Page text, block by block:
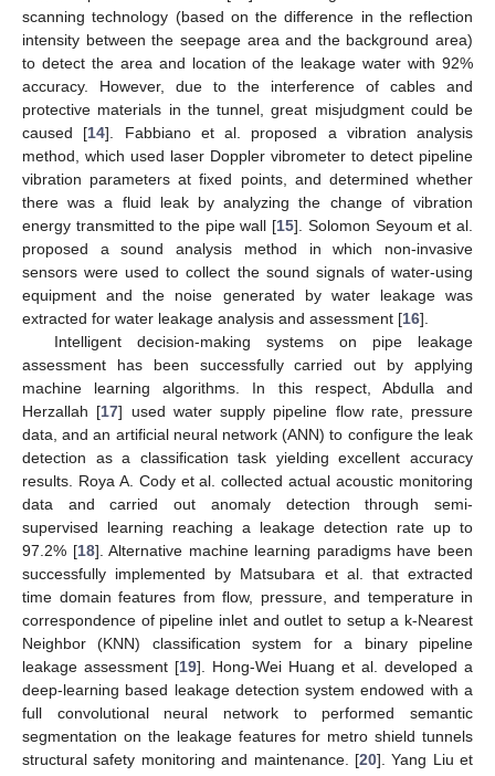
scanning technology (based on the difference in the reflection
intensity between the seepage area and the background area)
to detect the area and location of the leakage water with 92%
accuracy. However, due to the interference of cables and
protective materials in the tunnel, great misjudgment could be
caused [14]. Fabbiano et al. proposed a vibration analysis
method, which used laser Doppler vibrometer to detect pipeline
vibration parameters at fixed points, and determined whether
there was a fluid leak by analyzing the change of vibration
energy transmitted to the pipe wall [15]. Solomon Seyoum et al.
proposed a sound analysis method in which non-invasive
sensors were used to collect the sound signals of water-using
equipment and the noise generated by water leakage was
extracted for water leakage analysis and assessment [16].
Intelligent decision-making systems on pipe leakage
assessment has been successfully carried out by applying
machine learning algorithms. In this respect, Abdulla and
Herzallah [17] used water supply pipeline flow rate, pressure
data, and an artificial neural network (ANN) to configure the leak
detection as a classification task yielding excellent accuracy
results. Roya A. Cody et al. collected actual acoustic monitoring
data and carried out anomaly detection through semi-
supervised learning reaching a leakage detection rate up to
97.2% [18]. Alternative machine learning paradigms have been
successfully implemented by Matsubara et al. that extracted
time domain features from flow, pressure, and temperature in
correspondence of pipeline inlet and outlet to setup a k-Nearest
Neighbor (KNN) classification system for a binary pipeline
leakage assessment [19]. Hong-Wei Huang et al. developed a
deep-learning based leakage detection system endowed with a
full convolutional neural network to performed semantic
segmentation on the leakage features for metro shield tunnels
structural safety monitoring and maintenance. [20]. Yang Liu et